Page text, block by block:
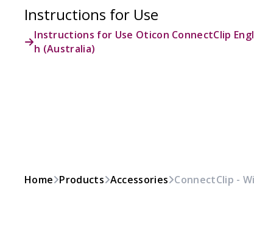
Instructions for Use
Instructions for Use Oticon ConnectClip
h (Australia)
Home Products Accessories ConnectClip -